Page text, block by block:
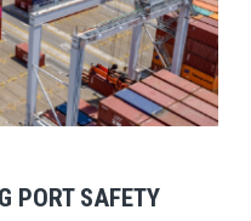
PORT SAFETY